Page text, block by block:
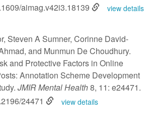
aimag.v42i3.18139
view details
Steven A Sumner, Corinne David-
and Munmun De Choudhury.
and Protective Factors in Online
Annotation Scheme Development
JMIR Mental Health8, 11: e24471.
24471
view details